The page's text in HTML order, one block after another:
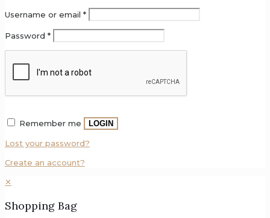
Username or email *
Password *
Remember me LOGIN
Lost your password?
Create an account?
✕
Shopping Bag